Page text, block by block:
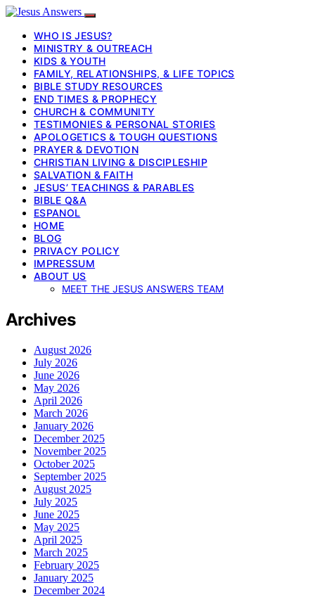
WHO IS JESUS?
MINISTRY & OUTREACH
KIDS & YOUTH
FAMILY, RELATIONSHIPS, & LIFE TOPICS
BIBLE STUDY RESOURCES
END TIMES & PROPHECY
CHURCH & COMMUNITY
TESTIMONIES & PERSONAL STORIES
APOLOGETICS & TOUGH QUESTIONS
PRAYER & DEVOTION
CHRISTIAN LIVING & DISCIPLESHIP
SALVATION & FAITH
JESUS’ TEACHINGS & PARABLES
BIBLE Q&A
ESPANOL
HOME
BLOG
PRIVACY POLICY
IMPRESSUM
ABOUT US
MEET THE JESUS ANSWERS TEAM
Archives
August 2026
July 2026
June 2026
May 2026
April 2026
March 2026
January 2026
December 2025
November 2025
October 2025
September 2025
August 2025
July 2025
June 2025
May 2025
April 2025
March 2025
February 2025
January 2025
December 2024